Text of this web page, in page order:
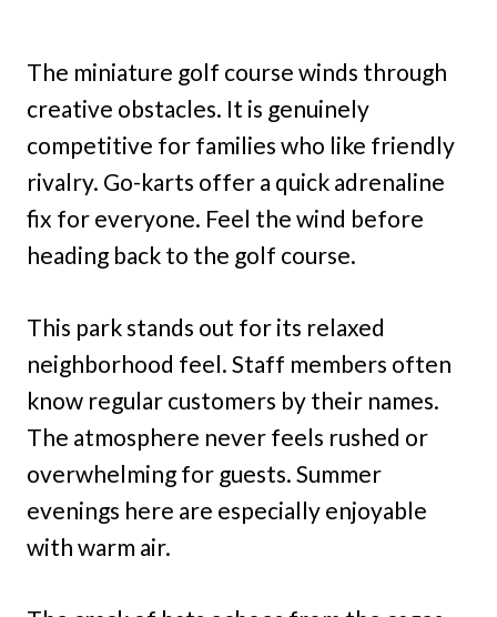
The miniature golf course winds through
creative obstacles. It is genuinely
competitive for families who like friendly
rivalry. Go-karts offer a quick adrenaline
fix for everyone. Feel the wind before
heading back to the golf course.
This park stands out for its relaxed
neighborhood feel. Staff members often
know regular customers by their names.
The atmosphere never feels rushed or
overwhelming for guests. Summer
evenings here are especially enjoyable
with warm air.